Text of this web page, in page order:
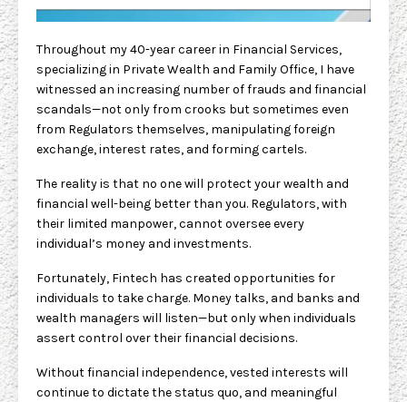
Throughout my 40-year career in Financial Services,
specializing in Private Wealth and Family Office, I have
witnessed an increasing number of frauds and financial
scandals—not only from crooks but sometimes even
from Regulators themselves, manipulating foreign
exchange, interest rates, and forming cartels.
The reality is that no one will protect your wealth and
financial well-being better than you. Regulators, with
their limited manpower, cannot oversee every
individual’s money and investments.
Fortunately, Fintech has created opportunities for
individuals to take charge. Money talks, and banks and
wealth managers will listen—but only when individuals
assert control over their financial decisions.
Without financial independence, vested interests will
continue to dictate the status quo, and meaningful